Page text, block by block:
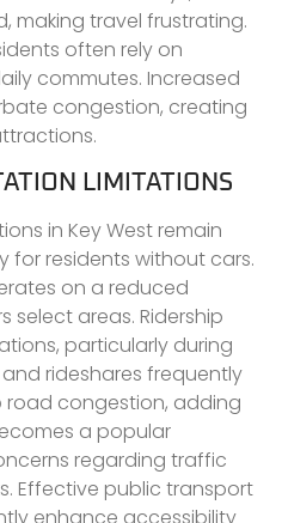
making travel frustrating.
often rely on
commutes. Increased
congestion, creating
LIMITATIONS
in Key West remain
for residents without cars.
on a reduced
select areas. Ridership
particularly during
rideshares frequently
congestion, adding
a popular
regarding traffic
Effective public transport